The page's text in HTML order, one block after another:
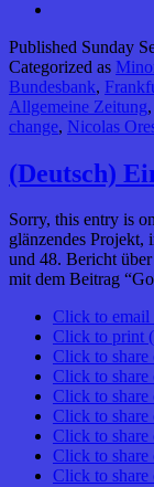
Published Sunday
Categorized as
Bundesbank,
Allgemeine Zeitung,
change, Nicolas
(Deutsch)
Sorry, this entry is
glänzendes Projekt,
und 48. Bericht
mit dem Beitrag
Click to
Click to print
Click to
Click to
Click to
Click to
Click to
Click to
Click to